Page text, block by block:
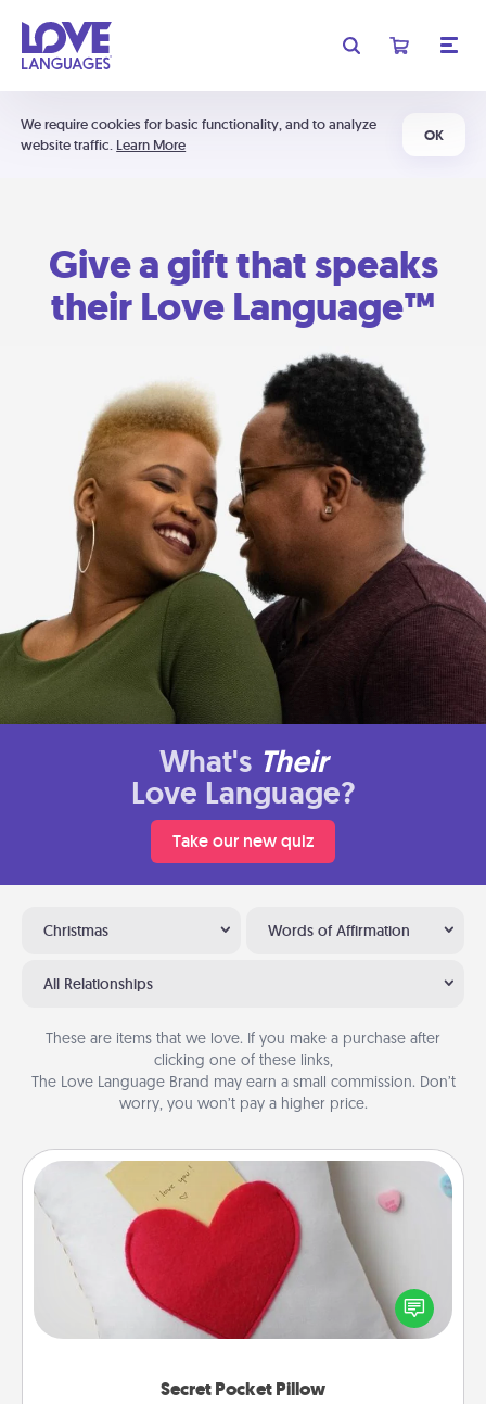
We require cookies for basic functionality, and to analyze
website traffic. Learn More
OK
Give a gift that speaks
their Love Language™
What's Their
Love Language?
Take our new quiz
Christmas Words of Affirmation
All Relationships
These are items that we love. If you make a purchase after
clicking one of these links,
The Love Language Brand may earn a small commission. Don’t
worry, you won’t pay a higher price.
Secret Pocket Pillow
Secret Pocket Pillow
Make a secret pocket pillow for some Words of
Affirmation fun! Use the pocket pillow to leave each
other encouraging or affectionate notes, poetry,